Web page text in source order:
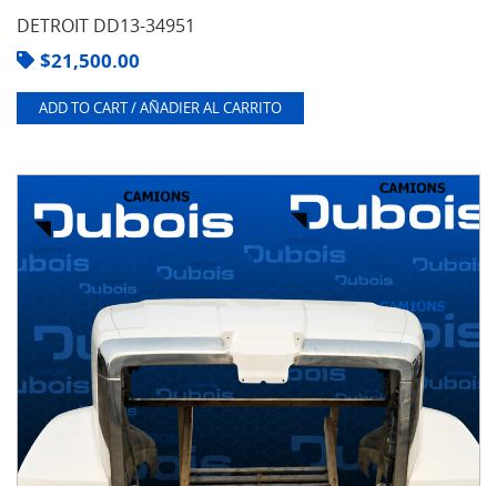
DETROIT DD13-34951
$21,500.00
ADD TO CART / AÑADIER AL CARRITO